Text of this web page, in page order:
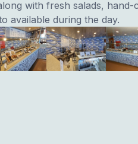
with fresh salads, hand-
available during the day.